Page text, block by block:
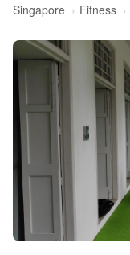
Singapore Fitness